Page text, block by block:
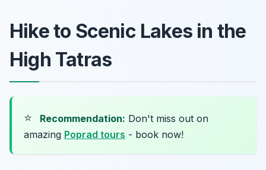
Hike to Scenic Lakes in the
High Tatras
⭐ Recommendation: Don't miss out on
amazing Poprad tours - book now!